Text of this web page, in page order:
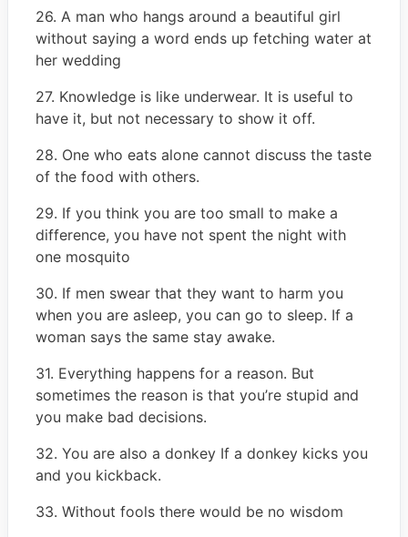
26. A man who hangs around a beautiful girl
without saying a word ends up fetching water at
her wedding
27. Knowledge is like underwear. It is useful to
have it, but not necessary to show it off.
28. One who eats alone cannot discuss the taste
of the food with others.
29. If you think you are too small to make a
difference, you have not spent the night with
one mosquito
30. If men swear that they want to harm you
when you are asleep, you can go to sleep. If a
woman says the same stay awake.
31. Everything happens for a reason. But
sometimes the reason is that you’re stupid and
you make bad decisions.
32. You are also a donkey If a donkey kicks you
and you kickback.
33. Without fools there would be no wisdom